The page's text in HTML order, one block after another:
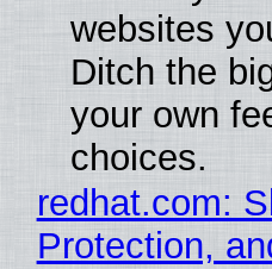
websites
Ditch the
your own
choices.
redhat.com:
Protection,